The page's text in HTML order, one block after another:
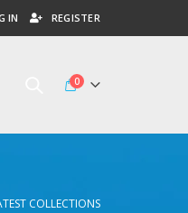
IN REGISTER
0
COLLECTIONS